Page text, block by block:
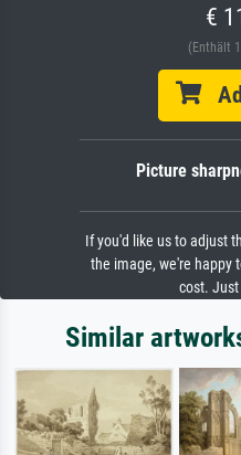
€
(Enthält
Picture
If you'd like us to adjust
the image, we're happy
cost.
Similar